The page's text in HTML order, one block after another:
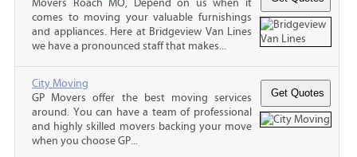
Movers Roach MO, Depend on us when it
comes to moving your valuable furnishings
and appliances. Here at Bridgeview Van Lines
we have a pronounced staff that makes...
City Moving
GP Movers offer the best moving services
around. You can have a team of professional
and highly skilled movers backing your move
when you choose GP...